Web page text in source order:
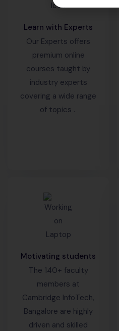
Learn with Experts
Our Experts offers
premium online
courses taught by
industry experts
covering a wide range
of topics .
Motivating students
The 140+ faculty
members at
Cambridge InfoTech,
Bangalore are highly
driven and skilled